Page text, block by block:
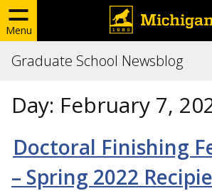
Menu
Graduate School Newsblog
Day: February 7,
Doctoral Finishing
– Spring 2022